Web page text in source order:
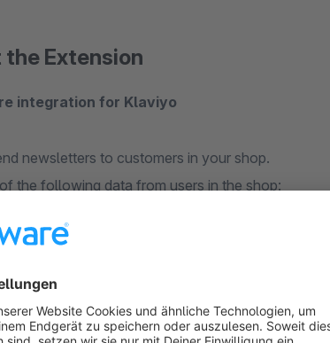
the Extension
integration for Klaviyo
newsletters to customers in your shop.
the following data from users in the shop:
(checkout completed)